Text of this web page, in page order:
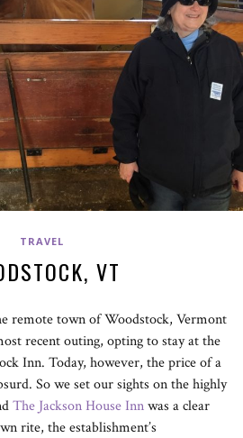
TRAVEL
VT
remote town of Woodstock, Vermont
recent outing, opting to stay at the
Inn. Today, however, the price of a
So we set our sights on the highly
The Jackson House Innwas a clear
rite, the establishment’s